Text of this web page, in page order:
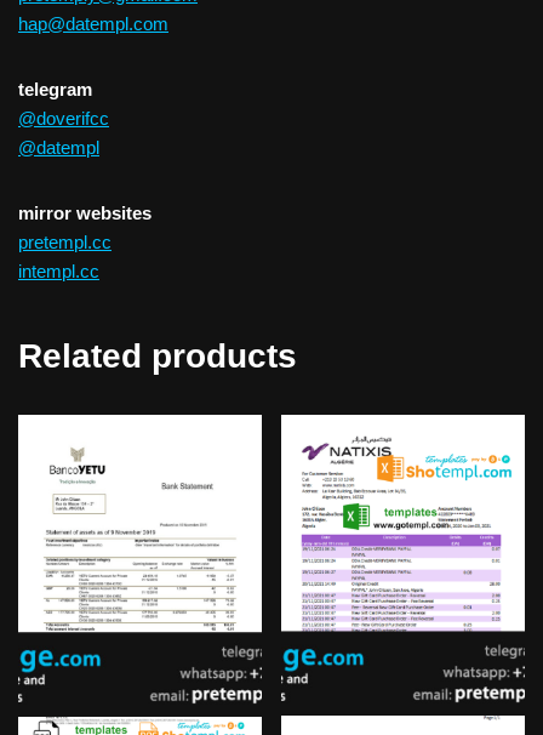
hap@datempl.com
telegram
@doverifcc
@datempl
mirror websites
pretempl.cc
intempl.cc
Related products